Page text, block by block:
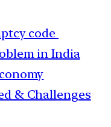
code
in India
& Challenges